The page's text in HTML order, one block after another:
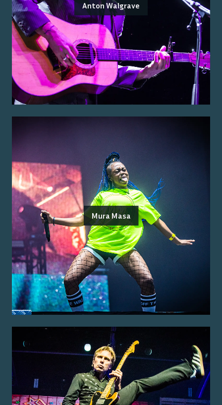
Anton Walgrave
Mura Masa